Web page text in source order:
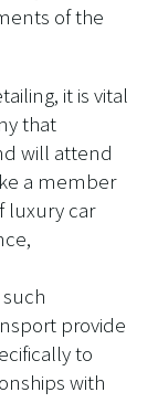
of the
it is vital
that
will attend
a member
luxury car
provide
to
with